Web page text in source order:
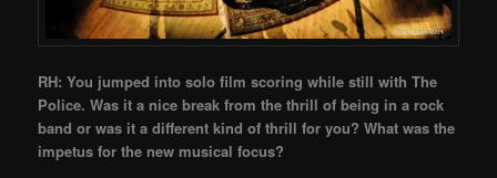
RH: You jumped into solo film scoring while still with The
Police. Was it a nice break from the thrill of being in a rock
band or was it a different kind of thrill for you? What was the
impetus for the new musical focus?